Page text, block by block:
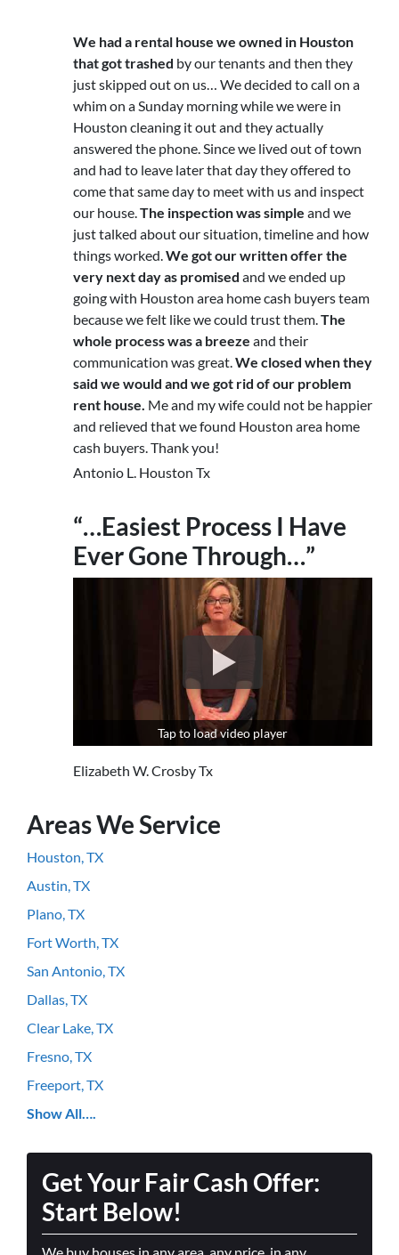
We had a rental house we owned in Houston
that got trashed by our tenants and then they
just skipped out on us… We decided to call on a
whim on a Sunday morning while we were in
Houston cleaning it out and they actually
answered the phone. Since we lived out of town
and had to leave later that day they offered to
come that same day to meet with us and inspect
our house.The inspection was simple and we
just talked about our situation, timeline and how
things worked.We got our written offer the
very next day as promised and we ended up
going with Houston area home cash buyers team
because we felt like we could trust them.The
whole process was a breeze and their
communication was great.We closed when they
said we would and we got rid of our problem
rent house. Me and my wife could not be happier
and relieved that we found Houston area home
cash buyers. Thank you!
Antonio L. Houston Tx
“…Easiest Process I Have
Ever Gone Through…”
Tap to load video player
Elizabeth W. Crosby Tx
Areas We Service
Houston, TX
Austin, TX
Plano, TX
Fort Worth, TX
San Antonio, TX
Dallas, TX
Clear Lake, TX
Fresno, TX
Freeport, TX
Show All….
Get Your Fair Cash Offer:
Start Below!